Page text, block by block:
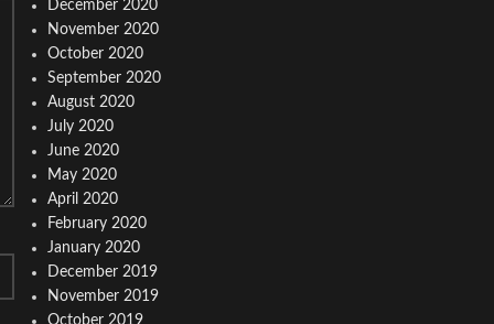
December 2020
November 2020
October 2020
September 2020
August 2020
July 2020
June 2020
May 2020
April 2020
February 2020
January 2020
December 2019
November 2019
October 2019